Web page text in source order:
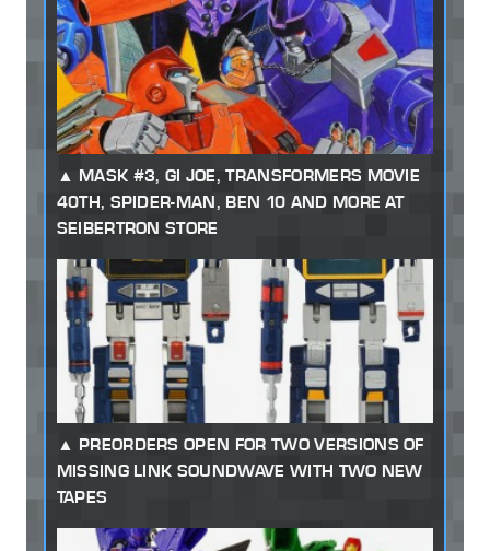
MASK #3, GI JOE, TRANSFORMERS MOVIE
40TH, SPIDER-MAN, BEN 10 AND MORE AT
SEIBERTRON STORE
PREORDERS OPEN FOR TWO VERSIONS OF
MISSING LINK SOUNDWAVE WITH TWO NEW
TAPES